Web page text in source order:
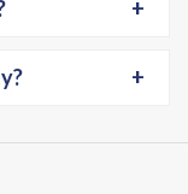
+
+